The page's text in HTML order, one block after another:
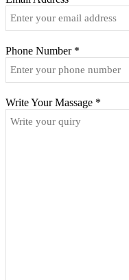
Phone Number *
Write Your Massage *